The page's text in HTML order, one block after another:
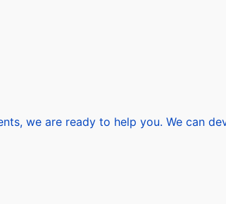
we are ready to help you. We can